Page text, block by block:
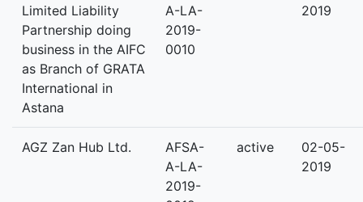
Limited Liability
Partnership doing
business in the AIFC
as Branch of GRATA
International in
Astana
A-LA-
2019-
0010
2019
AGZ Zan Hub Ltd.
AFSA-
A-LA-
2019-
active
02-05-
2019